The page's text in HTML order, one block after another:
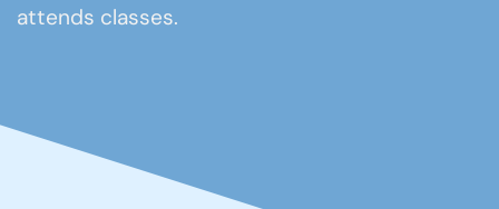
attends classes.